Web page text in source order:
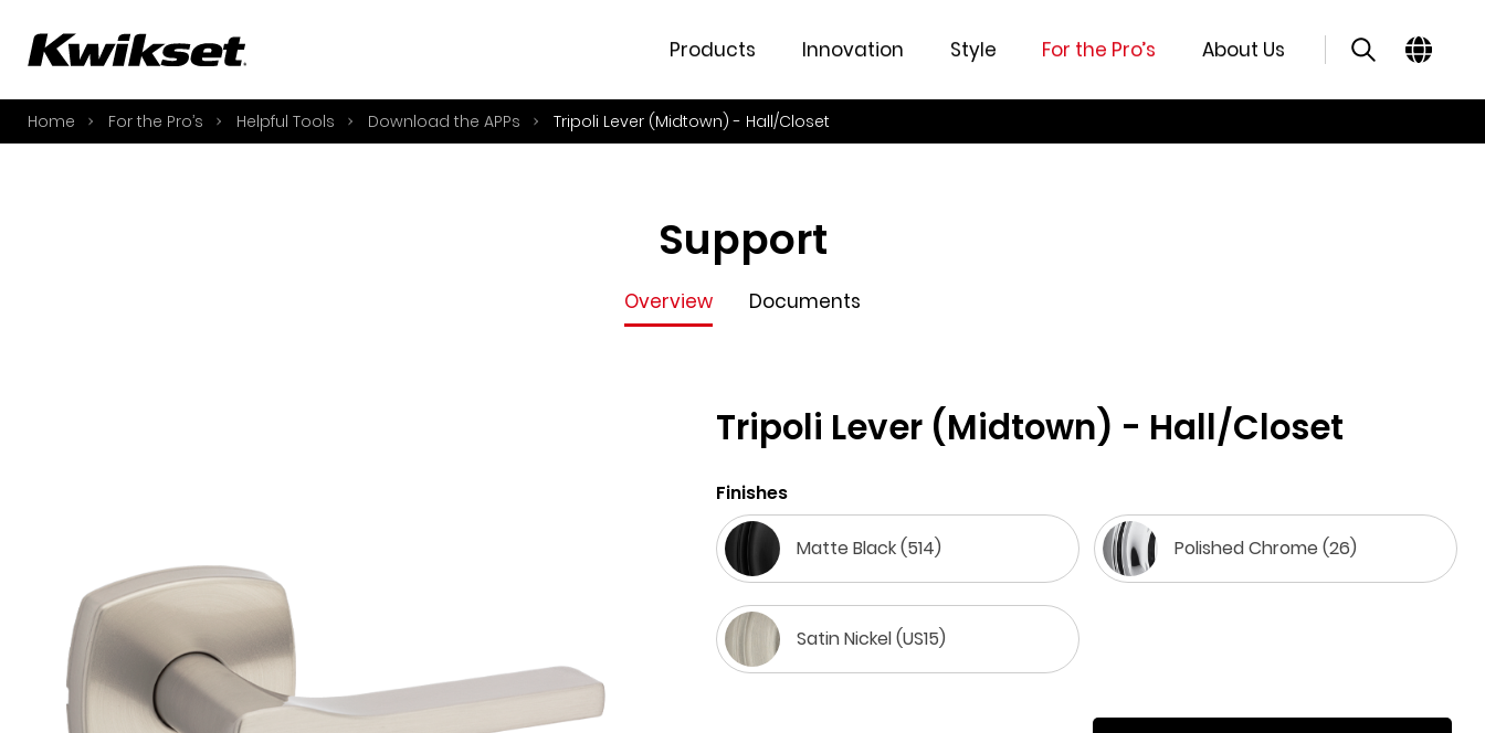
S
S
Products Innovation Style For the Pro’s About Us
Home For the Pro’s Helpful Tools Download the APPs Tripoli Lever (Midtown) - Hall/Closet
Support
Overview Documents
Tripoli Lever (Midtown) - Hall/Closet
Finishes
Matte Black (514) Polished Chrome (26)
Satin Nickel (US15)